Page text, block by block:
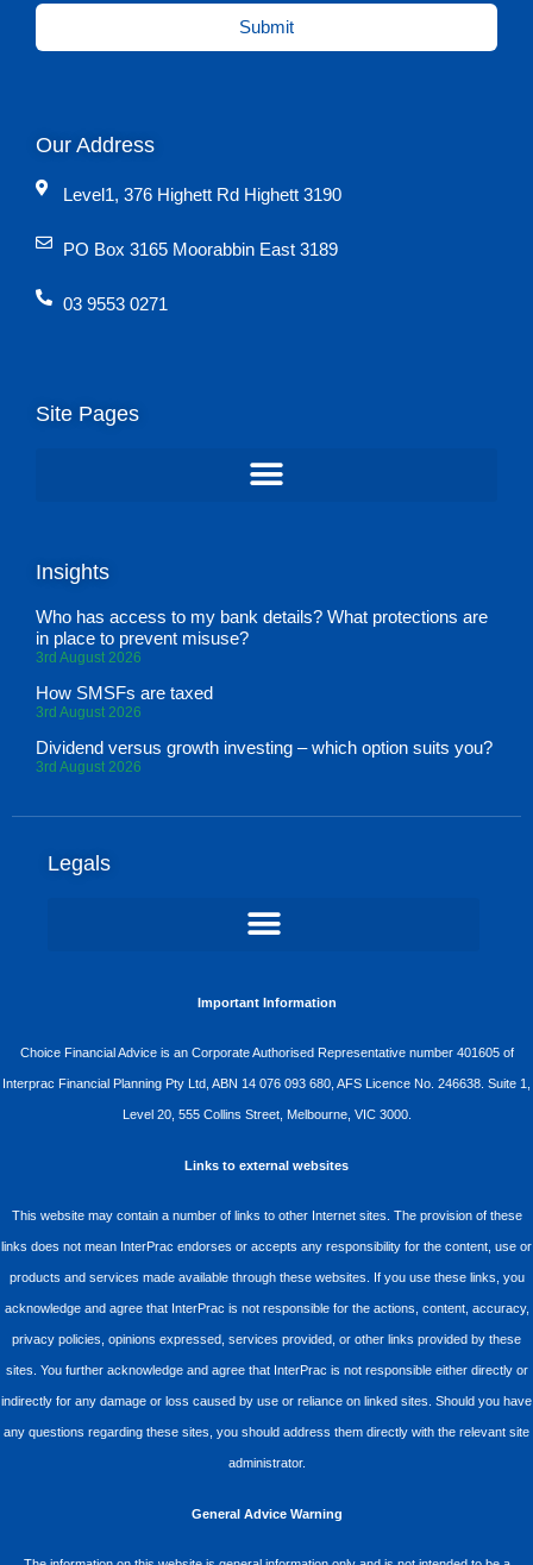
Submit
Our Address
Level1, 376 Highett Rd Highett 3190
PO Box 3165 Moorabbin East 3189
03 9553 0271
Site Pages
Insights
Who has access to my bank details? What protections are
in place to prevent misuse?
3rd August 2026
How SMSFs are taxed
3rd August 2026
Dividend versus growth investing – which option suits you?
3rd August 2026
Legals
Important Information
Choice Financial Advice is an Corporate Authorised Representative number 401605 of
Interprac Financial Planning Pty Ltd, ABN 14 076 093 680, AFS Licence No. 246638. Suite 1,
Level 20, 555 Collins Street, Melbourne, VIC 3000.
Links to external websites
This website may contain a number of links to other Internet sites. The provision of these
links does not mean InterPrac endorses or accepts any responsibility for the content, use or
products and services made available through these websites. If you use these links, you
acknowledge and agree that InterPrac is not responsible for the actions, content, accuracy,
privacy policies, opinions expressed, services provided, or other links provided by these
sites. You further acknowledge and agree that InterPrac is not responsible either directly or
indirectly for any damage or loss caused by use or reliance on linked sites. Should you have
any questions regarding these sites, you should address them directly with the relevant site
administrator.
General Advice Warning